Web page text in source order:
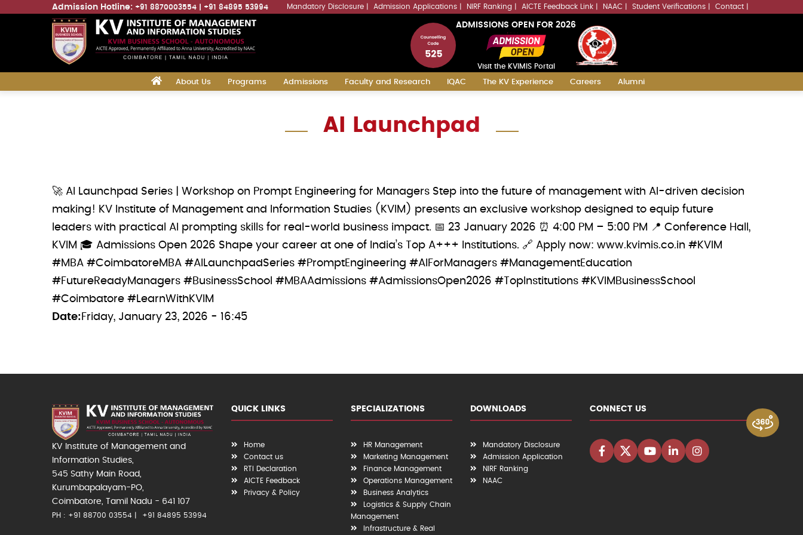
Admission Hotline: +91 8870003554 +91 84895 53994 Mandatory Disclosure Admission Applications NIRF Ranking AICTE Feedback Link NAAC Student Verifications Contact
ADMISSIONS OPEN FOR 2026
Visit the KVIMIS Portal
navigation
About Us Programs Admissions Faculty and Research IQAC The KV Experience Careers Alumni
AI Launchpad
🚀 AI Launchpad Series | Workshop on Prompt Engineering for Managers Step into the future of management with AI-driven decision
making! KV Institute of Management and Information Studies (KVIM) presents an exclusive workshop designed to equip future
leaders with practical AI prompting skills for real-world business impact. 📅 23 January 2026 ⏰ 4:00 PM – 5:00 PM 📍 Conference Hall,
KVIM 🎓 Admissions Open 2026 Shape your career at one of India’s Top A+++ Institutions. 🔗 Apply now: www.kvimis.co.in #KVIM
#MBA #CoimbatoreMBA #AILaunchpadSeries #PromptEngineering #AIForManagers #ManagementEducation
#FutureReadyManagers #BusinessSchool #MBAAdmissions #AdmissionsOpen2026 #TopInstitutions #KVIMBusinessSchool
#Coimbatore #LearnWithKVIM
Date Friday, January 23, 2026 - 16:45
KV Institute of Management and
Information Studies,
545 Sathy Main Road,
Kurumbapalayam-PO,
Coimbatore, Tamil Nadu - 641 107
PH : +91 88700 03554 +91 84895 53994
QUICK LINKS
Home
Contact us
RTI Declaration
AICTE Feedback
Privacy & Policy
SPECIALIZATIONS
HR Management
Marketing Management
Finance Management
Operations Management
Business Analytics
Logistics & Supply Chain
Management
Infrastructure & Real
DOWNLOADS
Mandatory Disclosure
Admission Application
NIRF Ranking
NAAC
CONNECT US